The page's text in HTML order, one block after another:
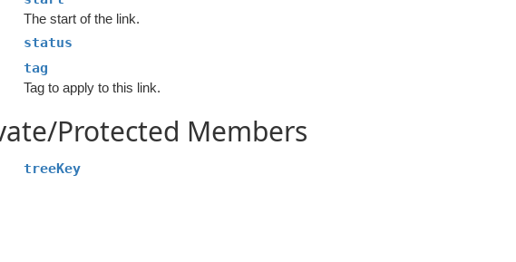
The start of the link.
status
tag
Tag to apply to this link.
Protected Members
treeKey